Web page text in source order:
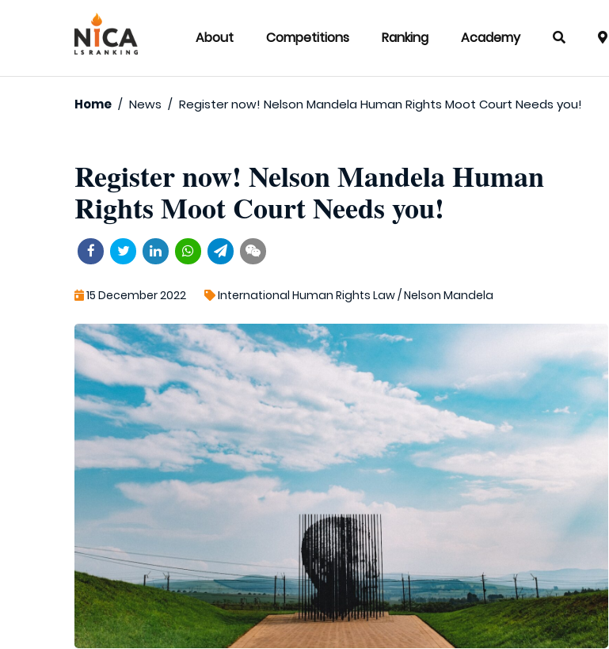
About Competitions Ranking Academy
Home / News / Register now! Nelson Mandela Human Rights Moot Court Needs you!
Register now! Nelson Mandela Human
Rights Moot Court Needs you!
15 December 2022 International Human Rights Law/Nelson Mandela